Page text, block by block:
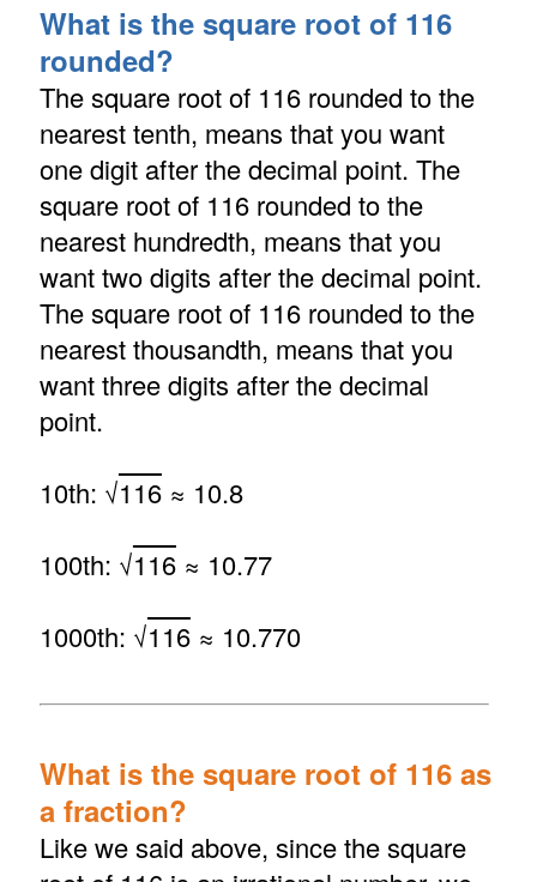
What is the square root of 116
rounded?
The square root of 116 rounded to the
nearest tenth, means that you want
one digit after the decimal point. The
square root of 116 rounded to the
nearest hundredth, means that you
want two digits after the decimal point.
The square root of 116 rounded to the
nearest thousandth, means that you
want three digits after the decimal
point.
10th: √116≈ 10.8
100th: √116≈ 10.77
1000th: √116≈ 10.770
What is the square root of 116 as
a fraction?
Like we said above, since the square